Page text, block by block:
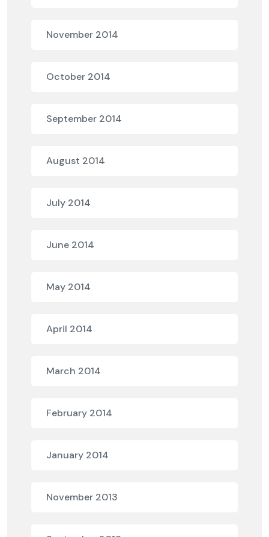
November 2014
October 2014
September 2014
August 2014
July 2014
June 2014
May 2014
April 2014
March 2014
February 2014
January 2014
November 2013